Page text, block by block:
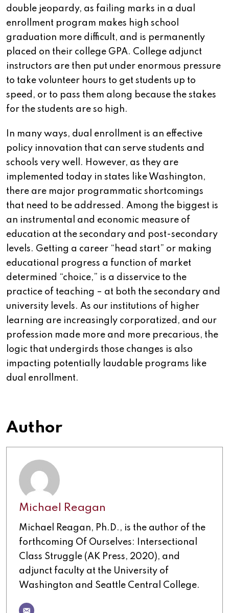
double jeopardy, as failing marks in a dual
enrollment program makes high school
graduation more difficult, and is permanently
placed on their college GPA. College adjunct
instructors are then put under enormous pressure
to take volunteer hours to get students up to
speed, or to pass them along because the stakes
for the students are so high.
In many ways, dual enrollment is an effective
policy innovation that can serve students and
schools very well. However, as they are
implemented today in states like Washington,
there are major programmatic shortcomings
that need to be addressed. Among the biggest is
an instrumental and economic measure of
education at the secondary and post-secondary
levels. Getting a career “head start” or making
educational progress a function of market
determined “choice,” is a disservice to the
practice of teaching – at both the secondary and
university levels. As our institutions of higher
learning are increasingly corporatized, and our
profession made more and more precarious, the
logic that undergirds those changes is also
impacting potentially laudable programs like
dual enrollment.
Author
Michael Reagan
Michael Reagan, Ph.D., is the author of the
forthcoming Of Ourselves: Intersectional
Class Struggle (AK Press, 2020), and
adjunct faculty at the University of
Washington and Seattle Central College.